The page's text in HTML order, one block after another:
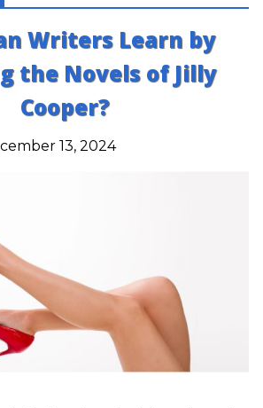
Writers Learn by
the Novels of Jilly
Cooper?
13, 2024